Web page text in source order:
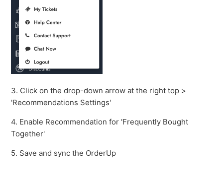
3. Click on the drop-down arrow at the right top >
'Recommendations Settings'
4. Enable Recommendation for 'Frequently Bought
Together'
5. Save and sync the OrderUp